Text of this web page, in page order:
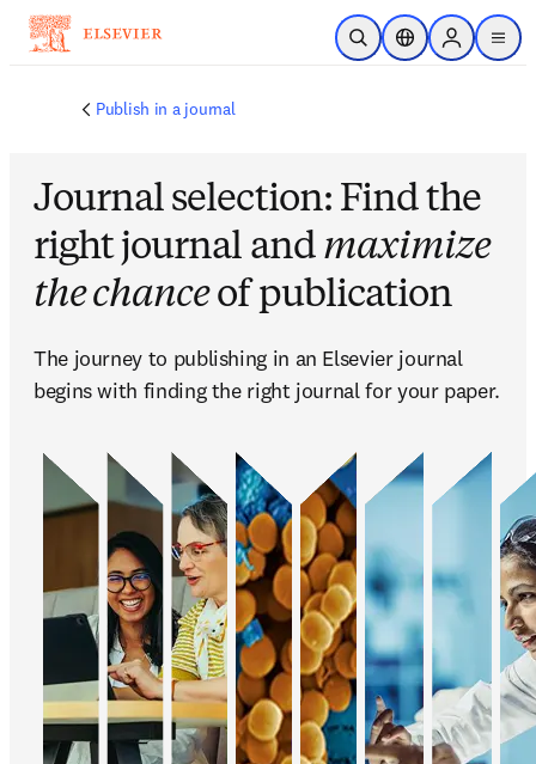
メインのコンテンツにスキップ
検索を開くロケーションセレ
Sign in to
menu
Publish in a journal
Journal selection: Find the
right journal and maximize
the chanceof publication
The journey to publishing in an Elsevier journal